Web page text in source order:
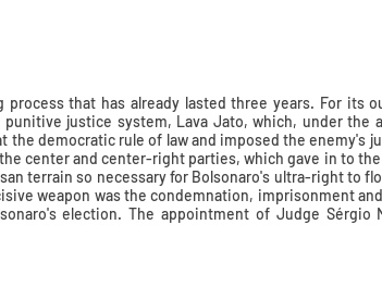
that has already lasted three years. For its
justice system, Lava Jato, which, under the
democratic rule of law and imposed the enemy's
center and center-right parties, which gave in to
terrain so necessary for Bolsonaro's ultra-right to
weapon was the condemnation, imprisonment
election. The appointment of Judge Sérgio